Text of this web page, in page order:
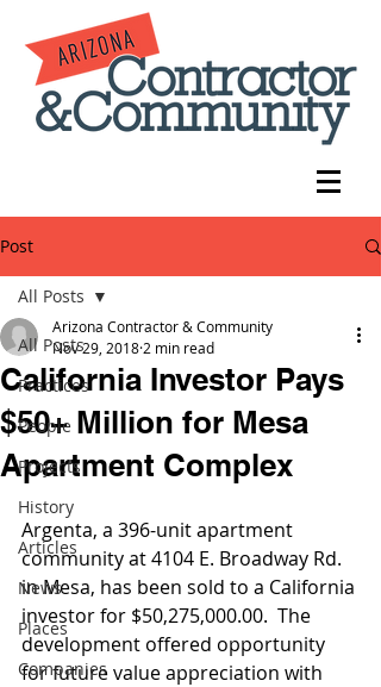
Post
All Posts
Practices
People
Projects
History
Articles
News
Places
Companies
All Posts
California Investor Pays
$50+ Million for Mesa
Apartment Complex
Arizona Contractor & Community
Nov 29, 2018 2 min read
Argenta, a 396-unit apartment
community at 4104 E. Broadway Rd.
in Mesa, has been sold to a California
investor for $50,275,000.00.  The
development offered opportunity
for future value appreciation with